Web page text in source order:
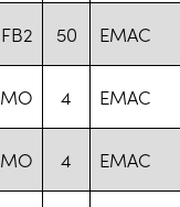
FB2 50 EMAC
MO 4 EMAC
MO 4 EMAC